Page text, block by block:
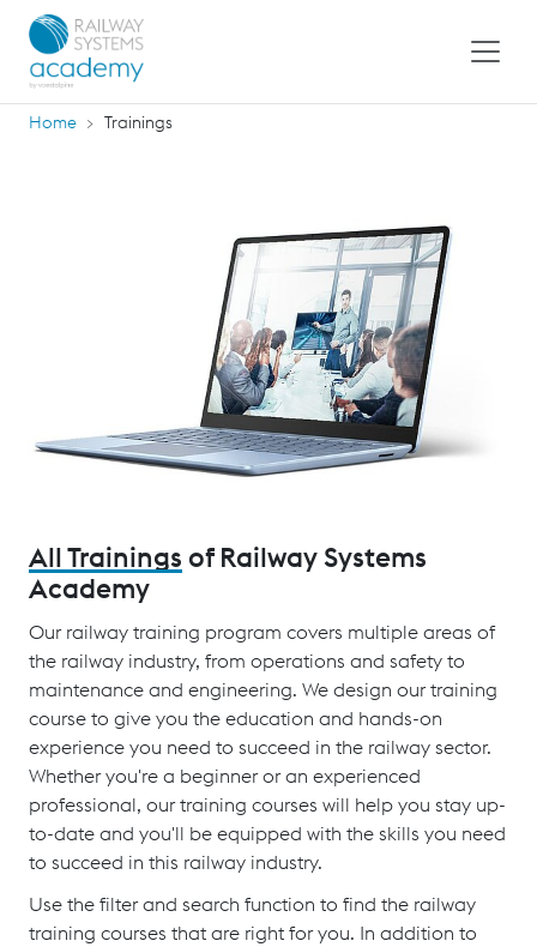
Home Trainings
All Trainings of Railway Systems
Academy
Our railway training program covers multiple areas of
the railway industry, from operations and safety to
maintenance and engineering. We design our training
course to give you the education and hands-on
experience you need to succeed in the railway sector.
Whether you're a beginner or an experienced
professional, our training courses will help you stay up-
to-date and you'll be equipped with the skills you need
to succeed in this railway industry.
Use the filter and search function to find the railway
training courses that are right for you. In addition to